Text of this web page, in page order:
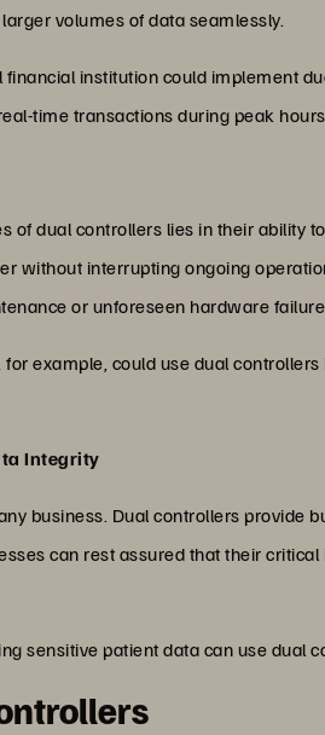
volumes of data seamlessly.
institution could implement
time transactions during peak
of dual controllers lies in their ability
without interrupting ongoing
or unforeseen hardware
example, could use dual
Integrity
business. Dual controllers provide
can rest assured that their
sensitive patient data can use dual